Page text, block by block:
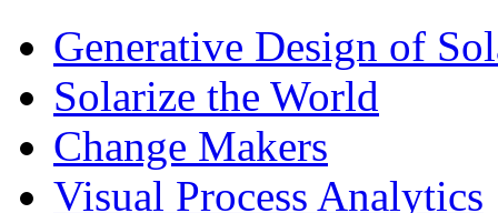
Generative Design of
Solarize the World
Change Makers
Visual Process Analytics